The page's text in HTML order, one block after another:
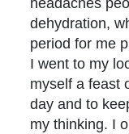
dehydration,
period for me
I went to my
myself a feast
day and to
my thinking. I